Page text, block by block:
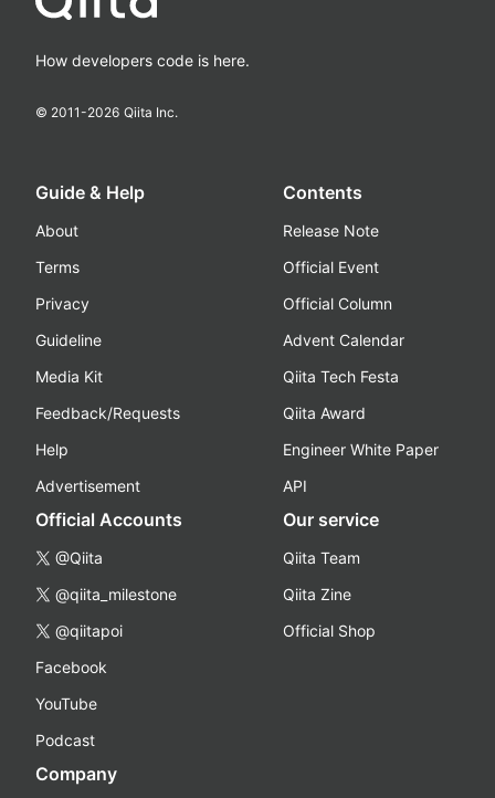
How developers code is here.
© 2011-2026 Qiita Inc.
Guide & Help
About
Terms
Privacy
Guideline
Media Kit
Feedback/Requests
Help
Advertisement
Contents
Release Note
Official Event
Official Column
Advent Calendar
Qiita Tech Festa
Qiita Award
Engineer White Paper
API
Official Accounts
@Qiita
@qiita_milestone
@qiitapoi
Facebook
YouTube
Podcast
Our service
Qiita Team
Qiita Zine
Official Shop
Company